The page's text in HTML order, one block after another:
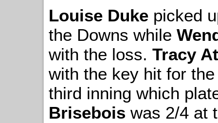
Louise Duke picked
the Downs while
with the loss. Tracy
with the key hit for
third inning which
Brisebois was 2/4 at